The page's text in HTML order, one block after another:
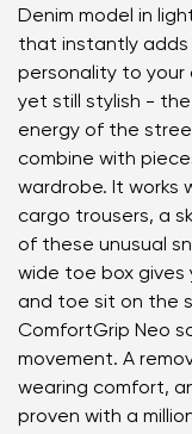
Denim model in
that instantly adds
personality to your
yet still stylish -
energy of the
combine with
wardrobe. It works
cargo trousers, a
of these unusual
wide toe box gives
and toe sit on the
ComfortGrip Neo
movement. A
wearing comfort,
proven with a